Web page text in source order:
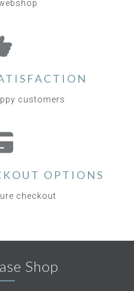
customers
OPTIONS
checkout
Shop